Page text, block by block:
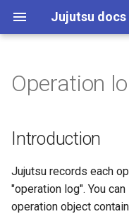
Jujutsu docs
t
o
Installation and setup
Tutorial and bird's eye
Working with Gerrit
Working with GitHub
Introduction
Divergent operations
Loading an old version
repo
CLI options for
Divergent changes
Multiple remotes
Configuration
Fileset language
Revset language
Templating language
Git comparison
Git command table
Git compatibility
Jujutsu for Git experts
Core tenets
Architecture
Concurrency
Conflicts
Guidelines and "How
Code of conduct
Style guide
Design docs
git-submodules
git-submodule-storage
JJ run
Sparse patterns v2
Operation
Introduction
Jujutsu records each
"operation log". You
operation object